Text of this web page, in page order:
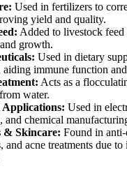
Used in fertilizers to
yield and quality.
Added to livestock
growth.
Used in dietary
aiding immune function
Acts as a
water.
Used in
and chemical
& Skincare: Found in
and acne treatments due